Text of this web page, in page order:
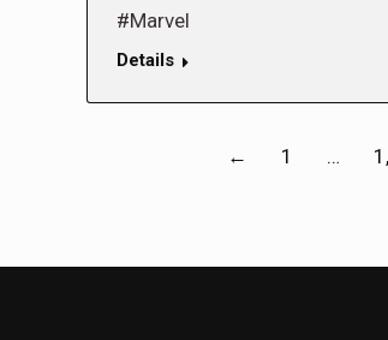
#Marvel
Details
← 1 …